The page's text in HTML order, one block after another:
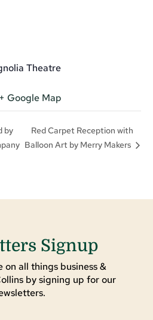
Theatre
+ Google Map
by
Red Carpet Reception with
Balloon Art by Merry Makers
Signup
all things business &
by signing up for our